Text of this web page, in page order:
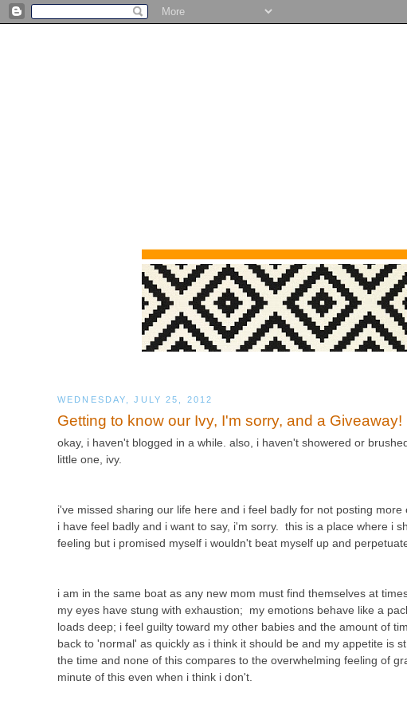
WEDNESDAY, JULY 25, 2012
Getting to know our Ivy, I'm sorry, and a Giveaway!
okay, i haven't blogged in a while. also, i haven't showered or
little one, ivy.
i've missed sharing our life here and i feel badly for not posting
i have feel badly and i want to say, i'm sorry. this is a place where i
feeling but i promised myself i wouldn't beat myself up and
i am in the same boat as any new mom must find themselves at
my eyes have stung with exhaustion; my emotions behave like a
loads deep; i feel guilty toward my other babies and the amount of
back to 'normal' as quickly as i think it should be and my appetite is
the time and none of this compares to the overwhelming feeling of
minute of this even when i think i don't.